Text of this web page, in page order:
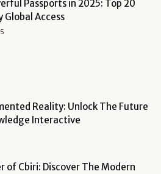
Passports in 2025: Top 20
Global Access
Reality: Unlock The Future
Interactive
of Cbiri: Discover The Modern